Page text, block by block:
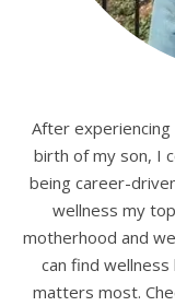
After
birth of my son, I
being career-
wellness my
motherhood and
can find
matters most.